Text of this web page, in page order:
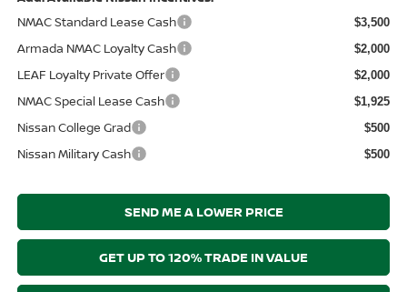
NMAC Standard Lease Cash
$3,500
Armada NMAC Loyalty Cash $2,000
LEAF Loyalty Private Offer $2,000
NMAC Special Lease Cash $1,925
Nissan College Grad $500
Nissan Military Cash $500
SEND ME A LOWER PRICE
GET UP TO 120% TRADE IN VALUE